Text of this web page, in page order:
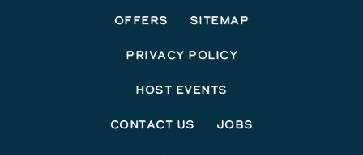
Offers Sitemap
Privacy Policy
Host Events
Contact Us Jobs